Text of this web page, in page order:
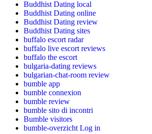
Buddhist Dating local
Buddhist Dating online
Buddhist Dating review
Buddhist Dating sites
buffalo escort radar
buffalo live escort reviews
buffalo the escort
bulgaria-dating reviews
bulgarian-chat-room review
bumble app
bumble connexion
bumble review
bumble sito di incontri
Bumble visitors
bumble-overzicht Log in